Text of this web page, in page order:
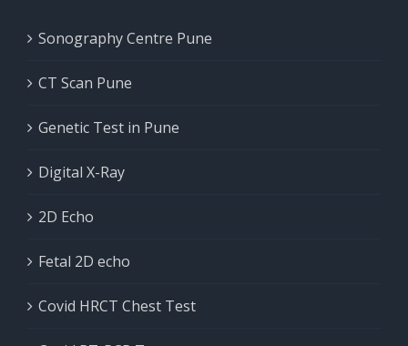
Sonography Centre Pune
CT Scan Pune
Genetic Test in Pune
Digital X-Ray
2D Echo
Fetal 2D echo
Covid HRCT Chest Test